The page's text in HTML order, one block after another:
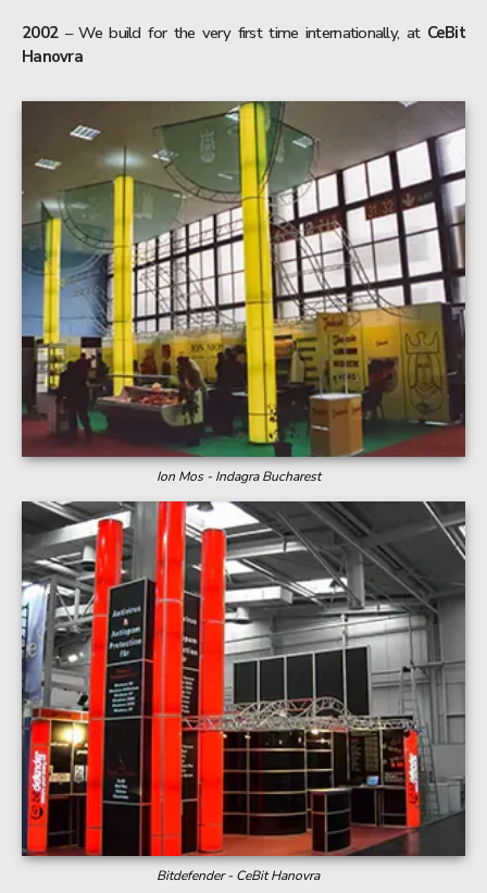
2002– We build for the very first time internationally, at CeBit
Hanovra
Ion Mos - Indagra Bucharest
Bitdefender - CeBit Hanovra